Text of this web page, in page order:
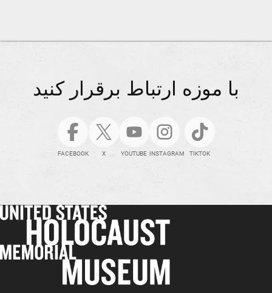
با موزه ارتباط برقرار کنید
FACEBOOK X YOUTUBE INSTAGRAM TIKTOK